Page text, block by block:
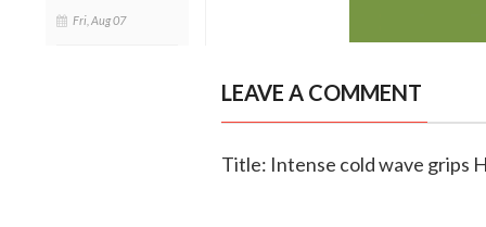
Fri, Aug 07
LEAVE A COMMENT
Title: Intense cold wave grips